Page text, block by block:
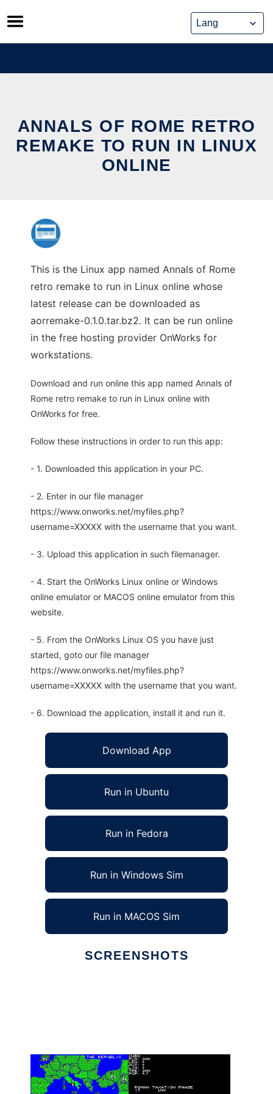
Skip
to
content
ANNALS OF ROME RETRO
REMAKE TO RUN IN LINUX
ONLINE
This is the Linux app named Annals of Rome
retro remake to run in Linux online whose
latest release can be downloaded as
aorremake-0.1.0.tar.bz2. It can be run online
in the free hosting provider OnWorks for
workstations.
Download and run online this app named Annals of
Rome retro remake to run in Linux online with
OnWorks for free.
Follow these instructions in order to run this app:
- 1. Downloaded this application in your PC.
- 2. Enter in our file manager
https://www.onworks.net/myfiles.php?
username=XXXXX with the username that you want.
- 3. Upload this application in such filemanager.
- 4. Start the OnWorks Linux online or Windows
online emulator or MACOS online emulator from this
website.
- 5. From the OnWorks Linux OS you have just
started, goto our file manager
https://www.onworks.net/myfiles.php?
username=XXXXX with the username that you want.
- 6. Download the application, install it and run it.
Download App
Run in Ubuntu
Run in Fedora
Run in Windows Sim
Run in MACOS Sim
SCREENSHOTS